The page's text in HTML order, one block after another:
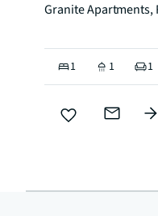
Granite Apartments,
1 1 1